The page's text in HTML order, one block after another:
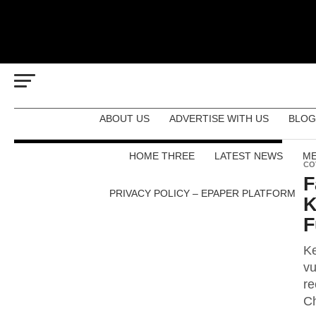
ABOUT US ADVERTISE WITH US BLOG
HOME THREE LATEST NEWS
PRIVACY POLICY – EPAPER PLATFORM